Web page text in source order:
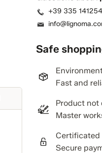
+39 335
Safe
Fast and
Product not
Master
Certificated
Secure